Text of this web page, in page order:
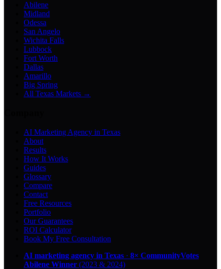
Abilene
Midland
Odessa
San Angelo
Wichita Falls
Lubbock
Fort Worth
Dallas
Amarillo
Big Spring
All Texas Markets →
AI Marketing Agency in Texas
About
Results
How It Works
Guides
Glossary
Compare
Contact
Free Resources
Portfolio
Our Guarantees
ROI Calculator
Book My Free Consultation
AI marketing agency in Texas · 8× CommunityVotes
Abilene Winner (2023 & 2024)